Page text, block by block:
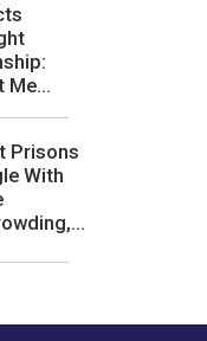
Me...
Prisons
With